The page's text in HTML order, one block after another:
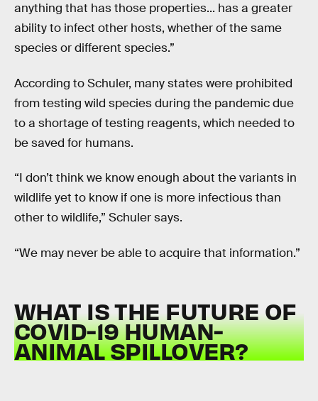
anything that has those properties... has a greater
ability to infect other hosts, whether of the same
species or different species.”
According to Schuler, many states were prohibited
from testing wild species during the pandemic due
to a shortage of testing reagents, which needed to
be saved for humans.
“I don’t think we know enough about the variants in
wildlife yet to know if one is more infectious than
other to wildlife,” Schuler says.
“We may never be able to acquire that information.”
WHAT IS THE FUTURE OF
COVID-19 HUMAN-
ANIMAL SPILLOVER?